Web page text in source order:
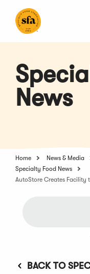
Main
News
Home News & Media
Specialty Food News
AutoStore Creates Facility
BACK TO